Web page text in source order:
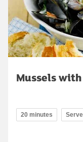
Mussels
20 minutes